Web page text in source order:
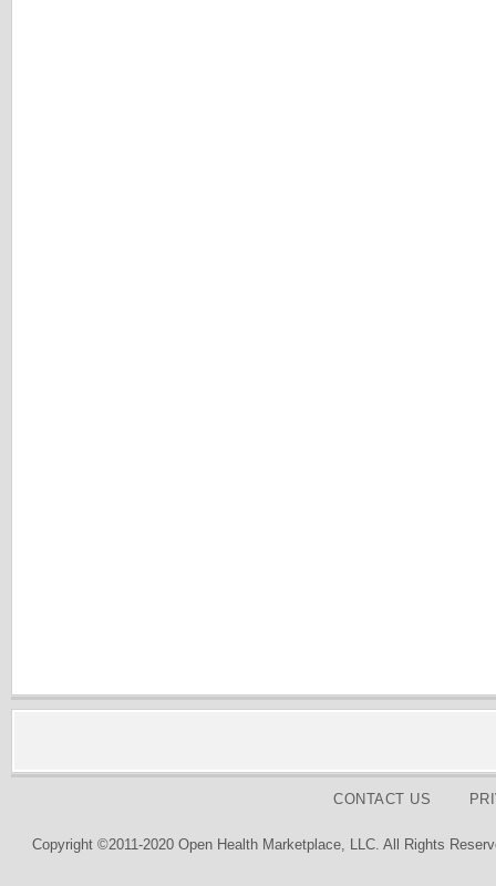
CONTACT US
Copyright ©2011-2020 Open Health Marketplace, LLC. All Rights